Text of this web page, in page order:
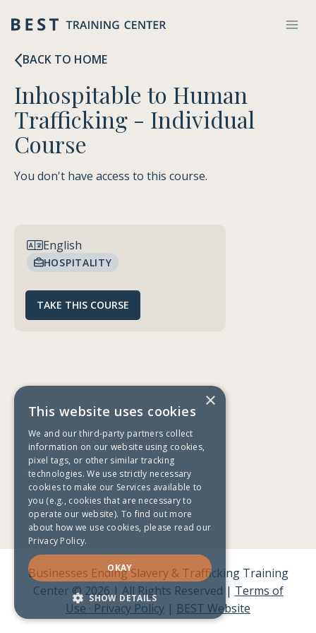
to
BACK TO HOME
Inhospitable to Human
Trafficking - Individual
Course
You don't have access to this course.
English
HOSPITALITY
Businesses Ending Slavery & Trafficking Training
Center © 2026 | All Rights Reserved | Terms of
Use · Privacy Policy | BEST Website
×
This website uses cookies
We and our third-party partners collect
information on our website using cookies,
pixel tags, or other similar tracking
technologies. We use strictly necessary
cookies to make our Services available to
you (e.g., cookies that are necessary to
operate our website). To find out more
about how we use cookies, please read our
Privacy Policy.
OKAY
SHOW DETAILS